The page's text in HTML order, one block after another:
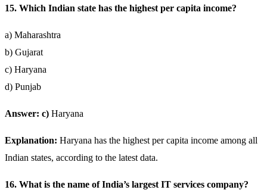
15. Which Indian state has the highest per capita income?
a) Maharashtra
b) Gujarat
c) Haryana
d) Punjab
Answer: c) Haryana
Explanation: Haryana has the highest per capita income among all
Indian states, according to the latest data.
16. What is the name of India’s largest IT services company?